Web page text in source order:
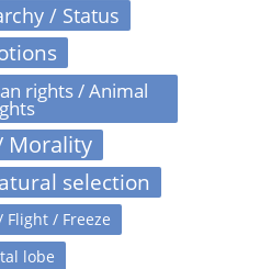
/ Status
rights / Animal
Morality
selection
Flight / Freeze
lobe